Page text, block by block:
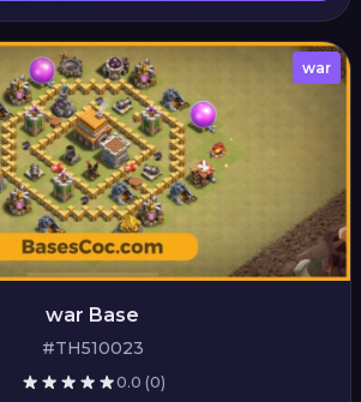
war
war Base
#TH510023
0.0 (0)